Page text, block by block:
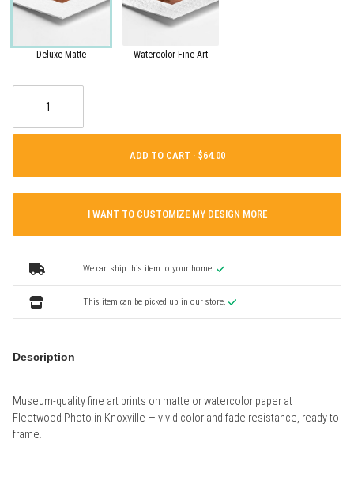
Deluxe Matte Watercolor Fine Art
ADD TO CART ·
I WANT TO CUSTOMIZE MY DESIGN MORE
We can ship this item to your home.
This item can be picked up in our store.
Description
Museum-quality fine art prints on matte or watercolor paper at
Fleetwood Photo in Knoxville — vivid color and fade resistance, ready to
frame.